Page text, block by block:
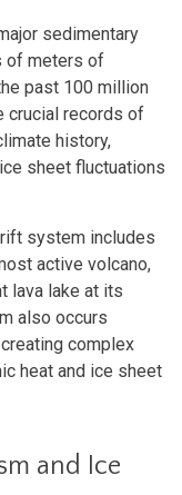
sedimentary
of meters of
past 100 million
crucial records of
history,
sheet fluctuations
system includes
active volcano,
lava lake at its
also occurs
complex
heat and ice sheet
and Ice